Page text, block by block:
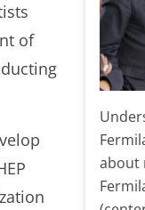
about
of